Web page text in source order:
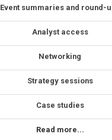
Event summaries and round-
Analyst access
Networking
Strategy sessions
Case studies
Read more...